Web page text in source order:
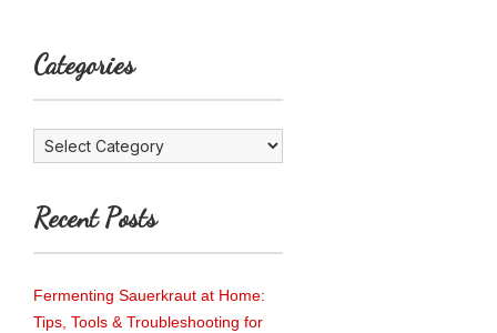
Categories
Categories
Recent Posts
Fermenting Sauerkraut at Home:
Tips, Tools & Troubleshooting for